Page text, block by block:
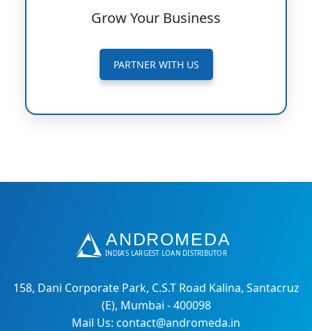
Grow Your Business
PARTNER WITH US
158, Dani Corporate Park, C.S.T Road Kalina, Santacruz
(E), Mumbai - 400098
Mail Us: contact@andromeda.in